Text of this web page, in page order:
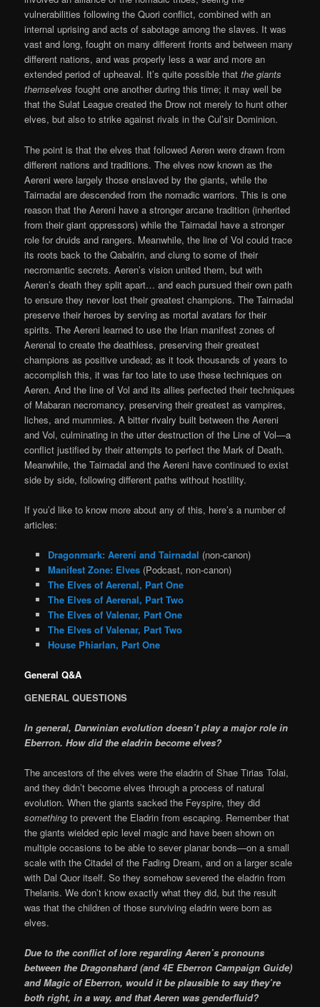
vulnerabilities following the Quori conflict, combined with an
internal uprising and acts of sabotage among the slaves. It was
vast and long, fought on many different fronts and between many
different nations, and was properly less a war and more an
extended period of upheaval. It’s quite possible thatthe giants
themselvesfought one another during this time; it may well be
that the Sulat League created the Drow not merely to hunt other
elves, but also to strike against rivals in the Cul’sir Dominion.
The point is that the elves that followed Aeren were drawn from
different nations and traditions. The elves now known as the
Aereni were largely those enslaved by the giants, while the
Tairnadal are descended from the nomadic warriors. This is one
reason that the Aereni have a stronger arcane tradition (inherited
from their giant oppressors) while the Tairnadal have a stronger
role for druids and rangers. Meanwhile, the line of Vol could trace
its roots back to the Qabalrin, and clung to some of their
necromantic secrets. Aeren’s vision united them, but with
Aeren’s death they split apart… and each pursued their own path
to ensure they never lost their greatest champions. The Tairnadal
preserve their heroes by serving as mortal avatars for their
spirits. The Aereni learned to use the Irian manifest zones of
Aerenal to create the deathless, preserving their greatest
champions as positive undead; as it took thousands of years to
accomplish this, it was far too late to use these techniques on
Aeren. And the line of Vol and its allies perfected their techniques
of Mabaran necromancy, preserving their greatest as vampires,
liches, and mummies. A bitter rivalry built between the Aereni
and Vol, culminating in the utter destruction of the Line of Vol—a
conflict justified by their attempts to perfect the Mark of Death.
Meanwhile, the Tairnadal and the Aereni have continued to exist
side by side, following different paths without hostility.
If you’d like to know more about any of this, here’s a number of
articles:
Dragonmark: Aereni and Tairnadal (non-canon)
Manifest Zone: Elves (Podcast, non-canon)
The Elves of Aerenal, Part One
The Elves of Aerenal, Part Two
The Elves of Valenar, Part One
The Elves of Valenar, Part Two
House Phiarlan, Part One
General Q&A
GENERAL QUESTIONS
In general, Darwinian evolution doesn’t play a major role in
Eberron. How did the eladrin become elves?
The ancestors of the elves were the eladrin of Shae Tirias Tolai,
and they didn’t become elves through a process of natural
evolution. When the giants sacked the Feyspire, they did
something to prevent the Eladrin from escaping. Remember that
the giants wielded epic level magic and have been shown on
multiple occasions to be able to sever planar bonds—on a small
scale with the Citadel of the Fading Dream, and on a larger scale
with Dal Quor itself. So they somehow severed the eladrin from
Thelanis. We don’t know exactly what they did, but the result
was that the children of those surviving eladrin were born as
elves.
Due to the conflict of lore regarding Aeren’s pronouns
between the Dragonshard (and 4E Eberron Campaign Guide)
andMagic of Eberron, would it be plausible to say they’re
both right, in a way, and that Aeren was genderfluid?